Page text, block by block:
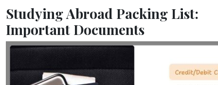
Studying Abroad Packing List:
Important Documents